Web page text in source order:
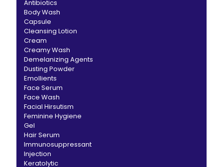
Antibiotics
Body Wash
Capsule
Cleansing Lotion
Cream
Creamy Wash
Demelanizing Agents
Dusting Powder
Emollients
Face Serum
Face Wash
Facial Hirsutism
Feminine Hygiene
Gel
Hair Serum
Immunosuppressant
Injection
Keratolytic